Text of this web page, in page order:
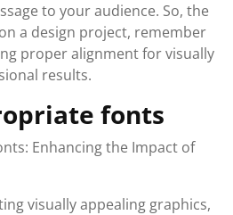
to your audience. So, the
a design project, remember
proper alignment for visually
results.
fonts
Enhancing the Impact of
visually appealing graphics,